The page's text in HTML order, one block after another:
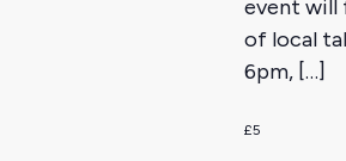
event will
of local
6pm, […]
£5